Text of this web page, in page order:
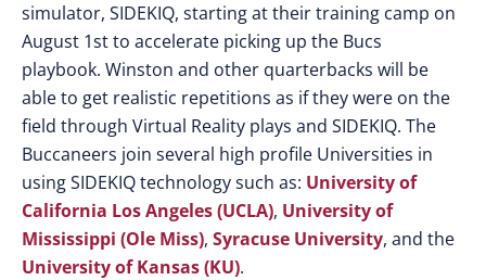
simulator, SIDEKIQ, starting at their training camp on
August 1st to accelerate picking up the Bucs
playbook. Winston and other quarterbacks will be
able to get realistic repetitions as if they were on the
field through Virtual Reality plays and SIDEKIQ. The
Buccaneers join several high profile Universities in
using SIDEKIQ technology such as: University of
California Los Angeles (UCLA), University of
Mississippi (Ole Miss), Syracuse University, and the
University of Kansas (KU).